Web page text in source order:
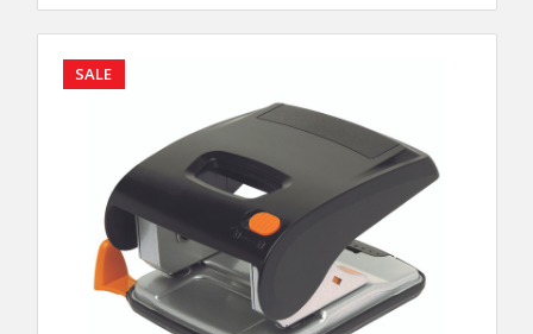
SALE